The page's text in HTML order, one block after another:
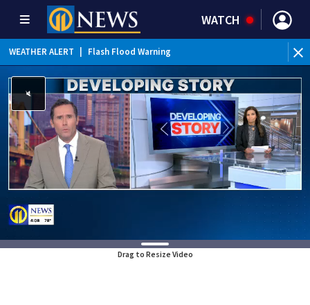
WATCH
WEATHER ALERT Flash Flood Warning
Drag to Resize Video